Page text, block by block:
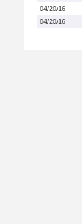
04/20/16
04/20/16